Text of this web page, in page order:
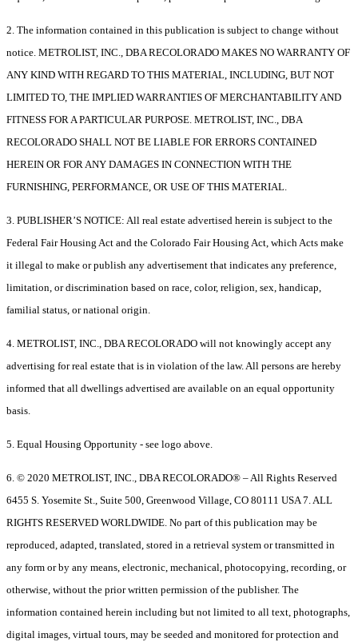
2. The information contained in this publication is subject to change without
notice. METROLIST, INC., DBA RECOLORADO MAKES NO WARRANTY OF
ANY KIND WITH REGARD TO THIS MATERIAL, INCLUDING, BUT NOT
LIMITED TO, THE IMPLIED WARRANTIES OF MERCHANTABILITY AND
FITNESS FOR A PARTICULAR PURPOSE. METROLIST, INC., DBA
RECOLORADO SHALL NOT BE LIABLE FOR ERRORS CONTAINED
HEREIN OR FOR ANY DAMAGES IN CONNECTION WITH THE
FURNISHING, PERFORMANCE, OR USE OF THIS MATERIAL.
3. PUBLISHER’S NOTICE: All real estate advertised herein is subject to the
Federal Fair Housing Act and the Colorado Fair Housing Act, which Acts make
it illegal to make or publish any advertisement that indicates any preference,
limitation, or discrimination based on race, color, religion, sex, handicap,
familial status, or national origin.
4. METROLIST, INC., DBA RECOLORADO will not knowingly accept any
advertising for real estate that is in violation of the law. All persons are hereby
informed that all dwellings advertised are available on an equal opportunity
basis.
5. Equal Housing Opportunity - see logo above.
6. © 2020 METROLIST, INC., DBA RECOLORADO® – All Rights Reserved
6455 S. Yosemite St., Suite 500, Greenwood Village, CO 80111 USA 7. ALL
RIGHTS RESERVED WORLDWIDE. No part of this publication may be
reproduced, adapted, translated, stored in a retrieval system or transmitted in
any form or by any means, electronic, mechanical, photocopying, recording, or
otherwise, without the prior written permission of the publisher. The
information contained herein including but not limited to all text, photographs,
digital images, virtual tours, may be seeded and monitored for protection and